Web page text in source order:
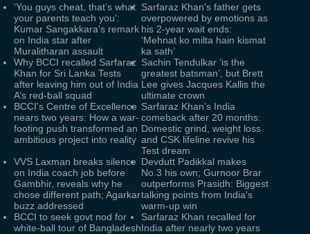
‘You guys cheat, that’s what
your parents teach you’:
Kumar Sangakkara’s remark
on India star after
Muralitharan assault
Sarfaraz Khan's father gets
overpowered by emotions as
his 2-year wait ends:
‘Mehnat ko milta hain kismat
ka sath’
Why BCCI recalled Sarfaraz
Khan for Sri Lanka Tests
after leaving him out of India
A’s red-ball squad
Sachin Tendulkar ‘is the
greatest batsman’, but Brett
Lee gives Jacques Kallis the
ultimate crown
BCCI's Centre of Excellence
nears two years: How a war-
footing push transformed an
ambitious project into reality
Sarfaraz Khan’s India
comeback after 20 months:
Domestic grind, weight loss
and CSK lifeline revive his
Test dream
VVS Laxman breaks silence
on India coach job before
Gambhir, reveals why he
chose different path; Agarkar
buzz addressed
Devdutt Padikkal makes
No.3 his own; Gurnoor Brar
outperforms Prasidh: Biggest
talking points from India's
warm-up win
BCCI to seek govt nod for
white-ball tour of Bangladesh
Sarfaraz Khan recalled for
India after nearly two years